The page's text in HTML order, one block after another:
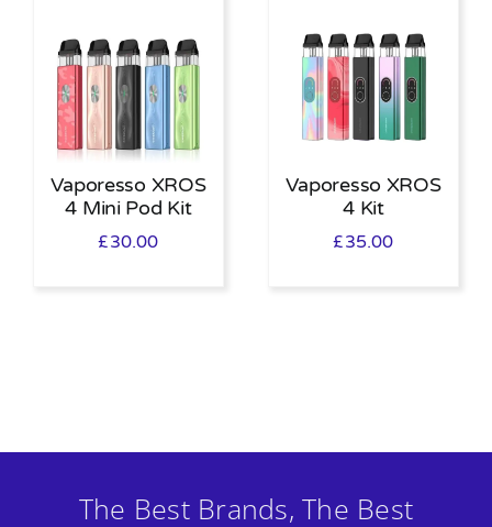
Vaporesso XROS
4 Mini Pod Kit
£30.00
Vaporesso XROS
4 Kit
£35.00
The Best Brands, The Best